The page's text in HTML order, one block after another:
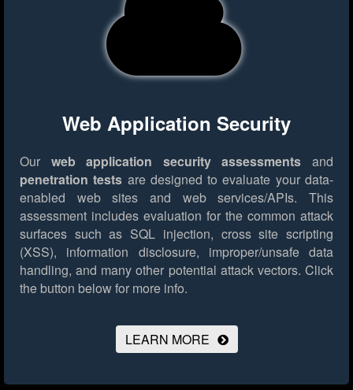
Web Application Security
Our web application security assessments and
penetration tests are designed to evaluate your data-
enabled web sites and web services/APIs. This
assessment includes evaluation for the common attack
surfaces such as SQL injection, cross site scripting
(XSS), information disclosure, improper/unsafe data
handling, and many other potential attack vectors. Click
the button below for more info.
LEARN MORE